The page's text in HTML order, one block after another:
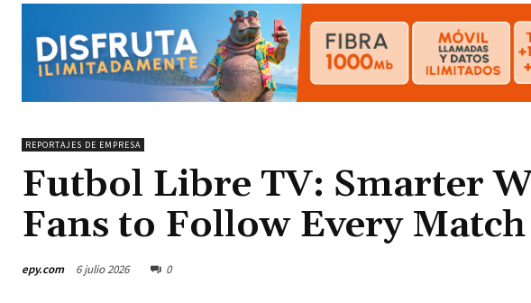
REPORTAJES DE EMPRESA
Futbol Libre TV: Smarter
Fans to Follow Every Match
epy.com 6 julio 2026 0